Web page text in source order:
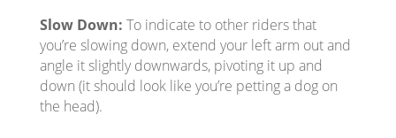
Slow Down: To indicate to other riders that
you’re slowing down, extend your left arm out and
angle it slightly downwards, pivoting it up and
down (it should look like you’re petting a dog on
the head).